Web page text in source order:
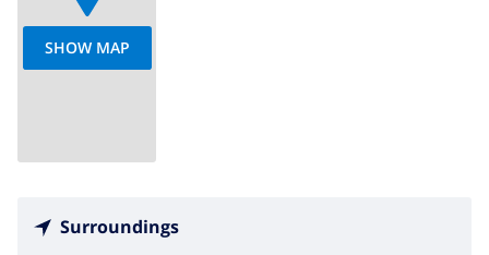
SHOW MAP
Surroundings